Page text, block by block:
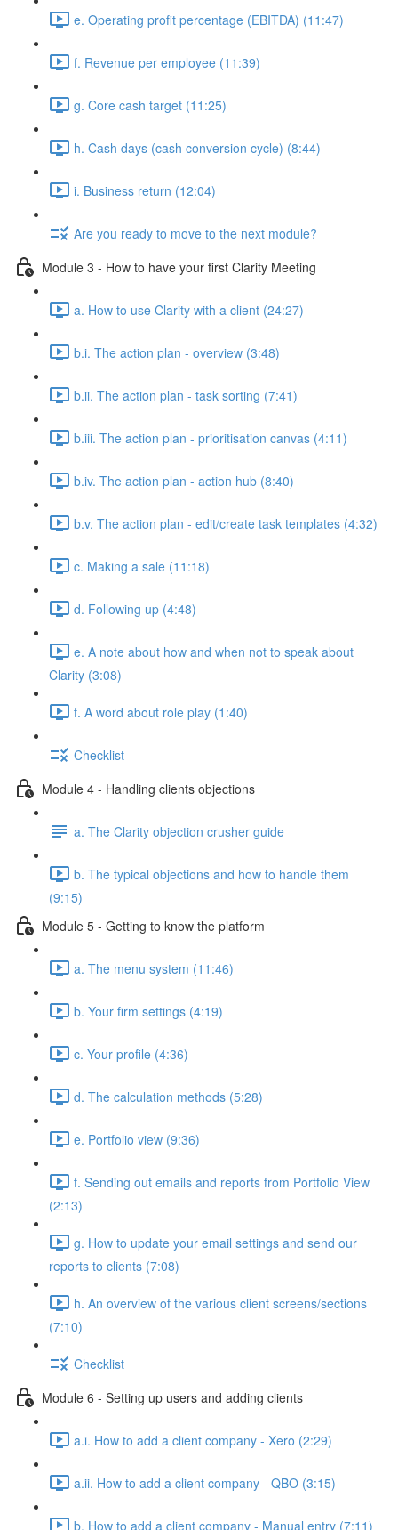
e. Operating profit percentage (EBITDA) (11:47)
f. Revenue per employee (11:39)
g. Core cash target (11:25)
h. Cash days (cash conversion cycle) (8:44)
i. Business return (12:04)
Are you ready to move to the next module?
Module 3 - How to have your first Clarity Meeting
a. How to use Clarity with a client (24:27)
b.i. The action plan - overview (3:48)
b.ii. The action plan - task sorting (7:41)
b.iii. The action plan - prioritisation canvas (4:11)
b.iv. The action plan - action hub (8:40)
b.v. The action plan - edit/create task templates (4:32)
c. Making a sale (11:18)
d. Following up (4:48)
e. A note about how and when not to speak about
Clarity (3:08)
f. A word about role play (1:40)
Checklist
Module 4 - Handling clients objections
a. The Clarity objection crusher guide
b. The typical objections and how to handle them
(9:15)
Module 5 - Getting to know the platform
a. The menu system (11:46)
b. Your firm settings (4:19)
c. Your profile (4:36)
d. The calculation methods (5:28)
e. Portfolio view (9:36)
f. Sending out emails and reports from Portfolio View
(2:13)
g. How to update your email settings and send our
reports to clients (7:08)
h. An overview of the various client screens/sections
(7:10)
Checklist
Module 6 - Setting up users and adding clients
a.i. How to add a client company - Xero (2:29)
a.ii. How to add a client company - QBO (3:15)
b. How to add a client company - Manual entry (7:11)